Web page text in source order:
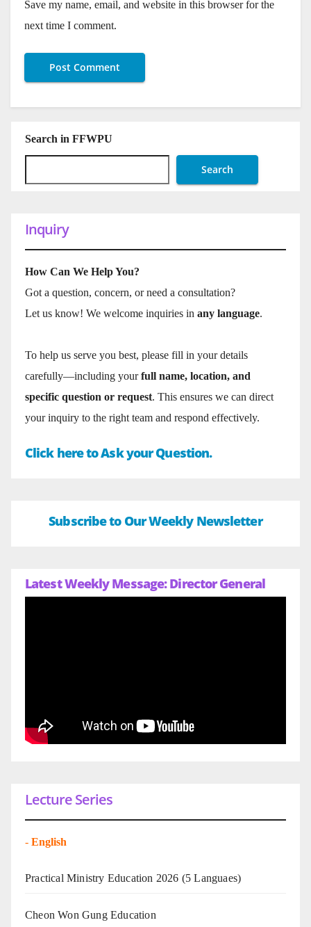
Save my name, email, and website in this browser for the
next time I comment.
Search in FFWPU
Search
Inquiry
How Can We Help You?
Got a question, concern, or need a consultation?
Let us know! We welcome inquiries in any language.
To help us serve you best, please fill in your details
carefully—including yourfull name, location, and
specific question or request. This ensures we can direct
your inquiry to the right team and respond effectively.
Click here to Ask your Question.
Subscribe to Our Weekly Newsletter
Latest Weekly Message: Director General
Lecture Series
- English
Practical Ministry Education 2026 (5 Languaes)
Cheon Won Gung Education